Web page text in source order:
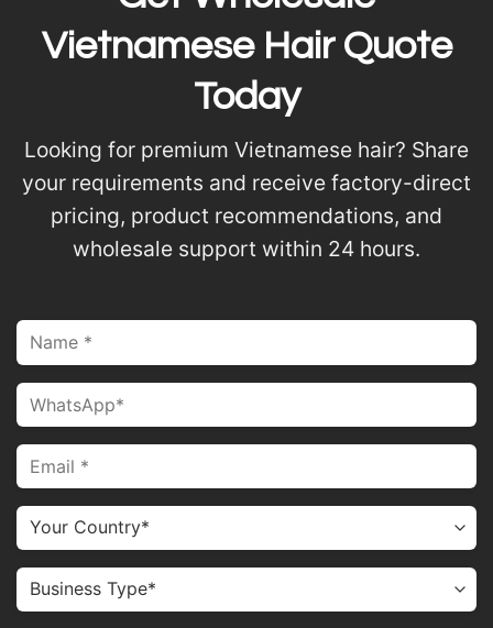
Vietnamese Hair Quote
Today
Looking for premium Vietnamese hair? Share
your requirements and receive factory-direct
pricing, product recommendations, and
wholesale support within 24 hours.